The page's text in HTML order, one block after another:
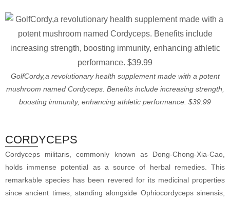
GolfCordy,a revolutionary health supplement made with a potent
mushroom named Cordyceps. Benefits include increasing strength,
boosting immunity, enhancing athletic performance. $39.99
CORDYCEPS
Cordyceps militaris, commonly known as Dong-Chong-Xia-Cao,
holds immense potential as a source of herbal remedies. This
remarkable species has been revered for its medicinal properties
since ancient times, standing alongside Ophiocordyceps sinensis,